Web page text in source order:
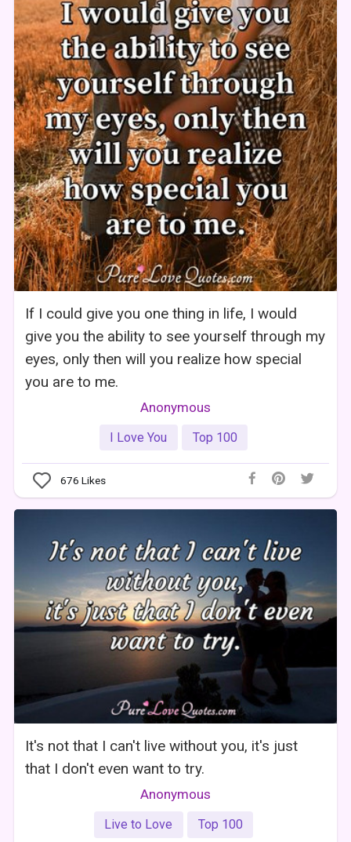
If I could give you one thing in life, I would
give you the ability to see yourself through my
eyes, only then will you realize how special
you are to me.
Anonymous
I Love You Top 100
676 Likes
It's not that I can't live without you, it's just
that I don't even want to try.
Anonymous
Live to Love Top 100